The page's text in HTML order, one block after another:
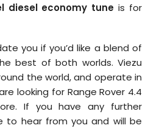
diesel economy tune is for
you if you’d like a blend of
best of both worlds. Viezu
the world, and operate in
looking for Range Rover 4.4
If you have any further
to hear from you and will be